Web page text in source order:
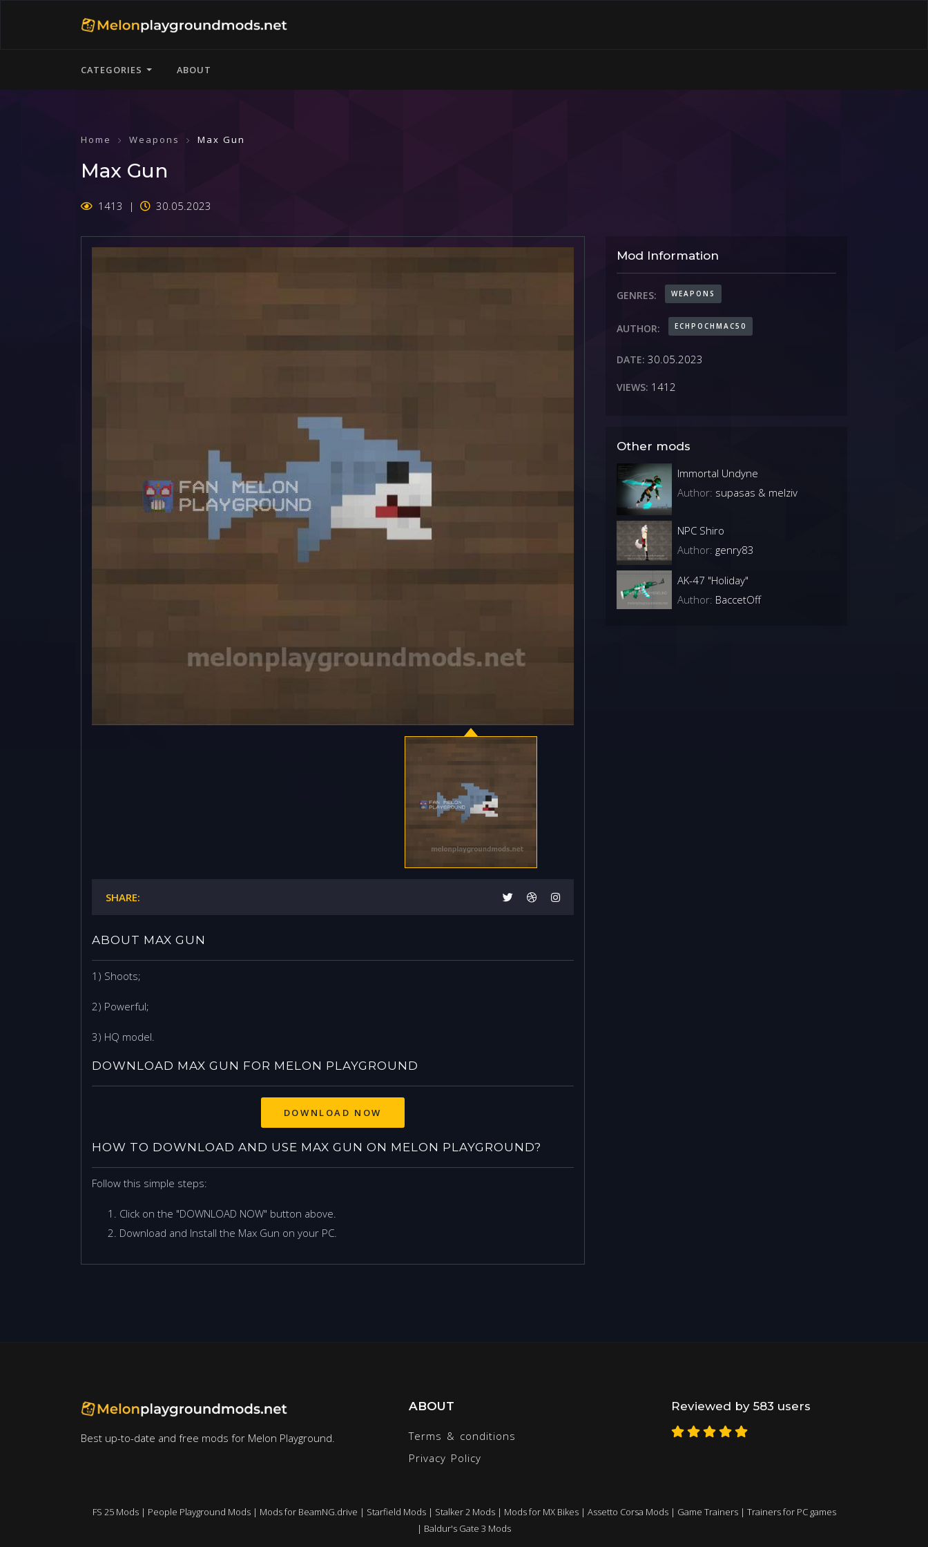
CATEGORIES ABOUT
Home Weapons Max Gun
Max Gun
1413 30.05.2023
SHARE:
ABOUT MAX GUN
1) Shoots;
2) Powerful;
3) HQ model.
DOWNLOAD MAX GUN FOR MELON PLAYGROUND
DOWNLOAD NOW
HOW TO DOWNLOAD AND USE MAX GUN ON MELON PLAYGROUND?
Follow this simple steps:
Click on the "DOWNLOAD NOW" button above.
Download and Install the Max Gun on your PC.
Mod Information
GENRES: WEAPONS
AUTHOR: ECHPOCHMAC50
DATE: 30.05.2023
VIEWS: 1412
Other mods
Immortal Undyne
Author: supasas & melziv
NPC Shiro
Author: genry83
AK-47 "Holiday"
Author: BaccetOff
Best up-to-date and free mods for Melon Playground.
ABOUT
Terms & conditions
Privacy Policy
Reviewed by 583 users
FS 25 Mods| People Playground Mods| Mods for BeamNG.drive | Starfield Mods| Stalker 2 Mods| Mods for MX Bikes| Assetto Corsa Mods| Game Trainers| Trainers for PC games
| Baldur's Gate 3 Mods